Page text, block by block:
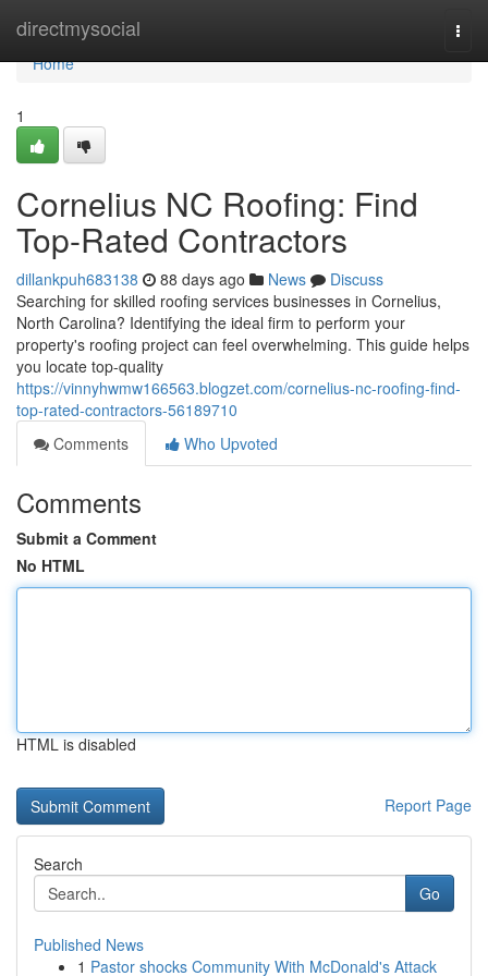
directmysocial
Home
Home
1
Cornelius NC Roofing: Find
Top-Rated Contractors
dillankpuh683138 88 days ago News
Discuss
Searching for skilled roofing services businesses in Cornelius,
North Carolina? Identifying the ideal firm to perform your
property's roofing project can feel overwhelming. This guide helps
you locate top-quality
https://vinnyhwmw166563.blogzet.com/cornelius-nc-roofing-find-
top-rated-contractors-56189710
Comments
Who Upvoted
Comments
Submit a Comment
No HTML
HTML is disabled
Report Page
Search
Go
Published News
1 Pastor shocks Community With McDonald's Attack